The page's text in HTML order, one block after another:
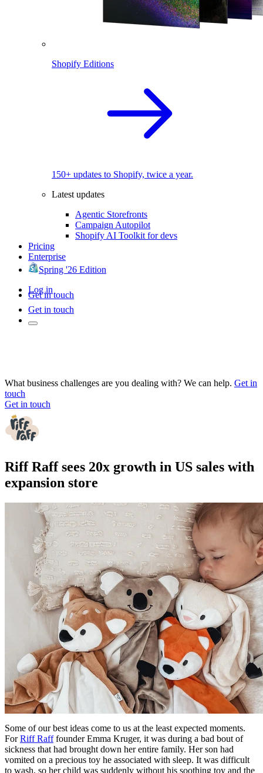
Shopify Editions
150+ updates to Shopify, twice a year.
Latest updates
Agentic Storefronts
Campaign Autopilot
Shopify AI Toolkit for devs
Pricing
Enterprise
Spring '26 Edition
Log in
Get in touch
Get in touch
What business challenges are you dealing with? We can help. Get in
touch
Get in touch
Riff Raff sees 20x growth in US sales with
expansion store
Some of our best ideas come to us at the least expected moments.
ForRiff Rafffounder Emma Kruger, it was during a bad bout of
sickness that had brought down her entire family. Her son had
vomited on a precious toy he associated with sleep. It was difficult
to wash, so her child was suddenly without his soothing toy and the